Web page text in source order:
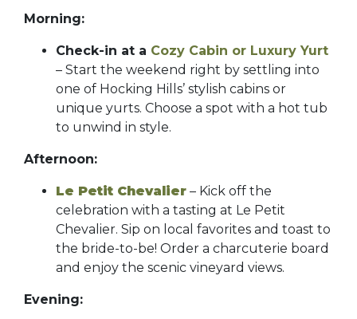
Morning:
Check-in at a Cozy Cabin or Luxury Yurt
– Start the weekend right by settling into
one of Hocking Hills’ stylish cabins or
unique yurts. Choose a spot with a hot tub
to unwind in style.
Afternoon:
Le Petit Chevalier – Kick off the
celebration with a tasting at Le Petit
Chevalier. Sip on local favorites and toast to
the bride-to-be! Order a charcuterie board
and enjoy the scenic vineyard views.
Evening: